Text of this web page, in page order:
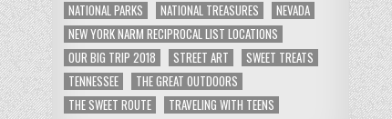
NATIONAL PARKS
NATIONAL TREASURES
NEVADA
NEW YORK NARM RECIPROCAL LIST LOCATIONS
OUR BIG TRIP 2018
STREET ART
SWEET TREATS
TENNESSEE
THE GREAT OUTDOORS
THE SWEET ROUTE
TRAVELING WITH TEENS